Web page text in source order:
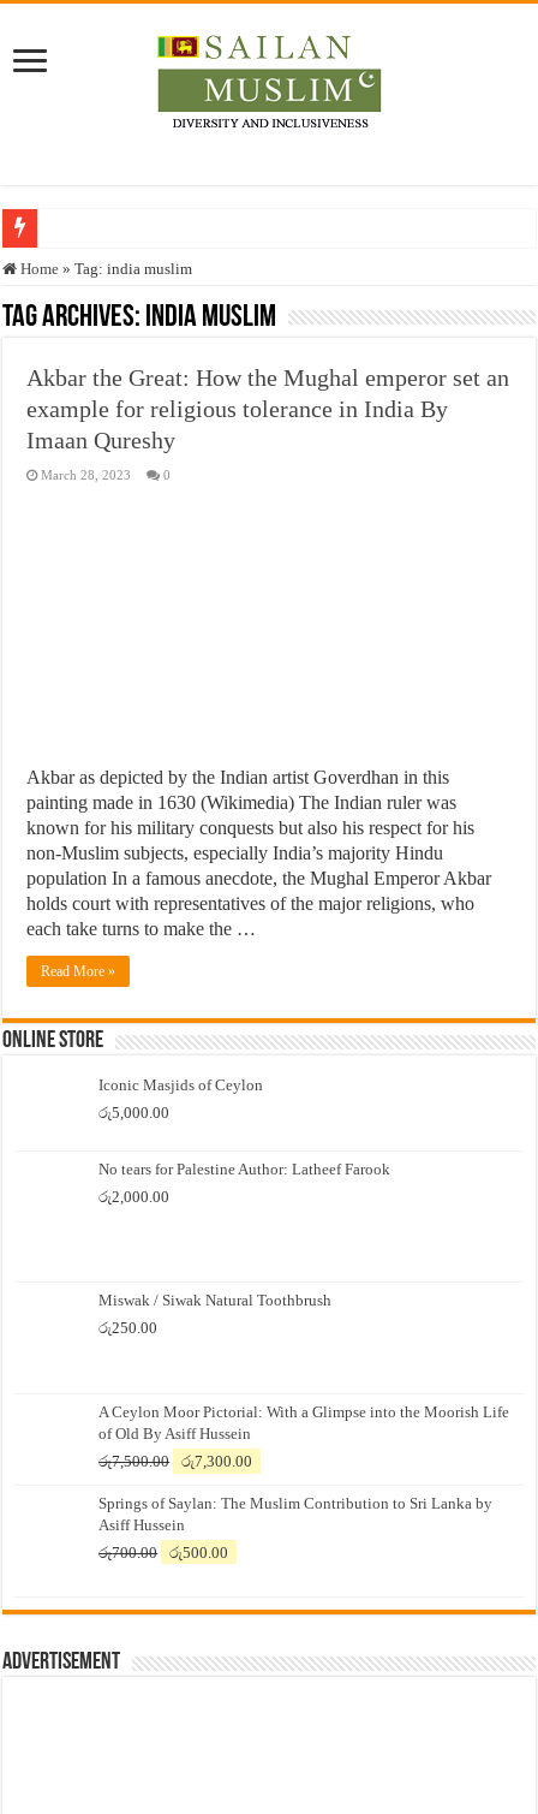
Who stopped the Quran translation?
Trick or Treat – a Muslim Guide to the Experts Industries, by Karima Hamdan
Justice for marginalized communities and women in post-conflict settings by
Exploitation Of Desperate Hajj Pilgrims By Some Deceitful Hajj Agents By
Home » Tag:india muslim
Tag Archives: india muslim
Akbar the Great: How the Mughal emperor set an
example for religious tolerance in India By
Imaan Qureshy
March 28, 2023 0
Akbar as depicted by the Indian artist Goverdhan in this
painting made in 1630 (Wikimedia) The Indian ruler was
known for his military conquests but also his respect for his
non-Muslim subjects, especially India’s majority Hindu
population In a famous anecdote, the Mughal Emperor Akbar
holds court with representatives of the major religions, who
each take turns to make the …
Read More »
Online Store
Iconic Masjids of Ceylon
රු5,000.00
No tears for Palestine Author: Latheef Farook
රු2,000.00
Miswak / Siwak Natural Toothbrush
රු250.00
A Ceylon Moor Pictorial: With a Glimpse into the Moorish Life
of Old By Asiff Hussein
රු7,500.00
Original
was:
රු7,500.00.
රු7,300.00
is:
Springs of Saylan: The Muslim Contribution to Sri Lanka by
Asiff Hussein
රු700.00
Original
රු700.00.
රු500.00
රු500.00.
Advertisement